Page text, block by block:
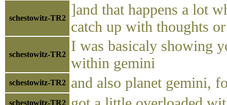
schestowitz-TR2
]and that happens a lot
catch up with thoughts
schestowitz-TR2
I was basicaly showing
within gemini
schestowitz-TR2 and also planet gemini,
schestowitz-TR2